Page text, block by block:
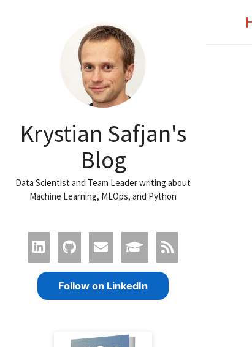
Krystian Safjan's
Blog
Data Scientist and Team Leader writing about
Machine Learning, MLOps, and Python
Follow on LinkedIn